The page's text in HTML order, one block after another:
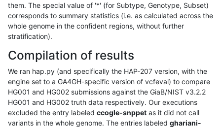
them. The special value of '*' (for Subtype, Genotype, Subset)
corresponds to summary statistics (i.e. as calculated across the
whole genome in the confident regions, without further
stratification).
Compilation of results
We ran hap.py (and specifically the HAP-207 version, with the
engine set to a GA4GH-specific version of vcfeval) to compare
HG001 and HG002 submissions against the GiaB/NIST v3.2.2
HG001 and HG002 truth data respectively. Our executions
excluded the entry labeled ccogle-snppet as it did not call
variants in the whole genome. The entries labeled ghariani-